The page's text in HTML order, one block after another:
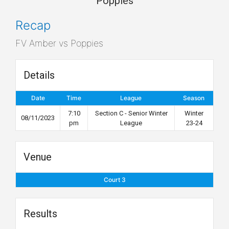
Recap
FV Amber vs Poppies
Details
Date Time League Season
08/11/2023
7:10
pm
Section C - Senior Winter
League
Winter
23-24
Venue
Court 3
Results